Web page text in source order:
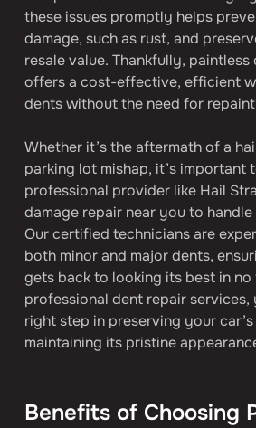
these issues promptly helps
damage, such as rust, and
resale value. Thankfully, paintless
offers a cost-effective, efficient
dents without the need for
Whether it’s the aftermath of a
parking lot mishap, it’s important
professional provider like Hail
damage repair near you to
Our certified technicians are
both minor and major dents,
gets back to looking its best in no
professional dent repair services,
right step in preserving your
maintaining its pristine
Benefits of Choosing